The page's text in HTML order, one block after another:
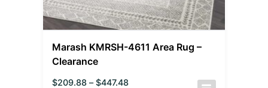
Marash KMRSH-4611 Area Rug –
Clearance
$209.88 – $447.48